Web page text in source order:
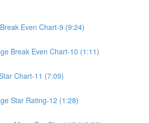
Even Chart-9 (9:24)
Break Even Chart-10 (1:11)
Chart-11 (7:09)
Star Rating-12 (1:28)